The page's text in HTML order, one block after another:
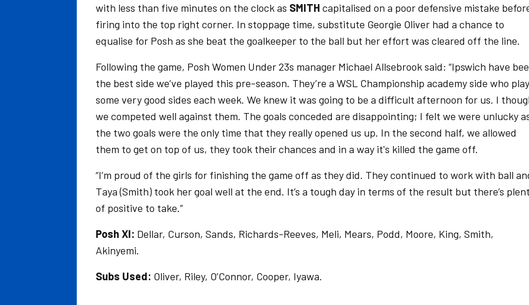
with less than five minutes on the clock as SMITH capitalised on a poor defensive mistake
firing into the top right corner. In stoppage time, substitute Georgie Oliver had a chance to
equalise for Posh as she beat the goalkeeper to the ball but her effort was cleared off the line.
Following the game, Posh Women Under 23s manager Michael Allsebrook said: “Ipswich have
the best side we’ve played this pre-season. They’re a WSL Championship academy side who play
some very good sides each week. We knew it was going to be a difficult afternoon for us. I
we competed well against them. The goals conceded are disappointing; I felt we were unlucky
the two goals were the only time that they really opened us up. In the second half, we allowed
them to get on top of us, they took their chances and in a way it's killed the game off.
“I’m proud of the girls for finishing the game off as they did. They continued to work with ball
Taya (Smith) took her goal well at the end. It’s a tough day in terms of the result but there’s
of positive to take.”
Posh XI: Dellar, Curson, Sands, Richards-Reeves, Meli, Mears, Podd, Moore, King, Smith,
Akinyemi.
Subs Used: Oliver, Riley, O’Connor, Cooper, Iyawa.